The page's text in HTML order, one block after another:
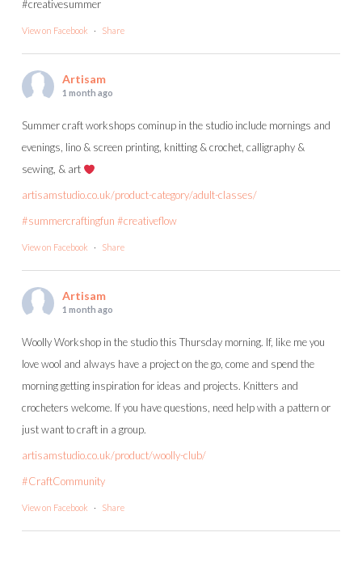
#creativesummer
View on Facebook · Share
Artisam
1 month ago
Summer craft workshops cominup in the studio include mornings and
evenings, lino & screen printing, knitting & crochet, calligraphy &
sewing, & art
artisamstudio.co.uk/product-category/adult-classes/
#summercraftingfun #creativeflow
View on Facebook · Share
Artisam
1 month ago
Woolly Workshop in the studio this Thursday morning. If, like me you
love wool and always have a project on the go, come and spend the
morning getting inspiration for ideas and projects. Knitters and
crocheters welcome. If you have questions, need help with a pattern or
just want to craft in a group.
artisamstudio.co.uk/product/woolly-club/
#CraftCommunity
View on Facebook · Share